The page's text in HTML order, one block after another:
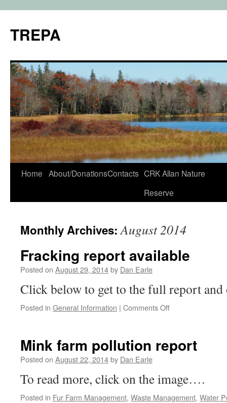
TREPA
Skip
Home About/DonationsContacts CRK Allan Nature
Reserve
Monthly Archives:August 2014
Fracking report available
Posted on August 29, 2014by Dan Earle
Click below to get to the full report
Posted in General Information | Comments Offon
Mink farm pollution report
Posted on August 22, 2014by Dan Earle
To read more, click on the image….
Posted in Fur Farm Management, Waste Management, Water